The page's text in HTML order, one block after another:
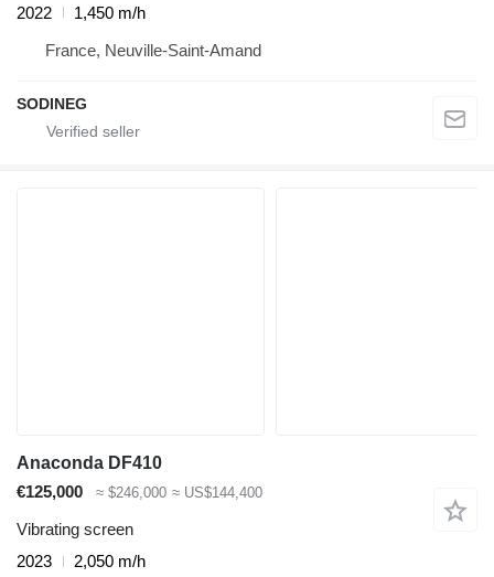
2022
1,450 m/h
France, Neuville-Saint-Amand
SODINEG
Anaconda DF410
€125,000
≈ $246,000 ≈ US$144,400
Vibrating screen
2023
2,050 m/h